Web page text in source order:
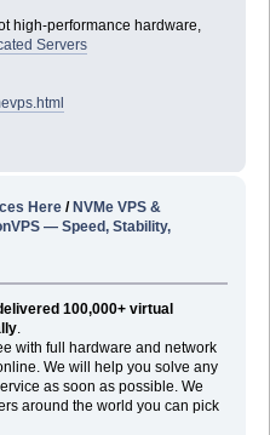
high-performance hardware,
Servers
Here /NVMe VPS &
— Speed, Stability,
100,000+ virtual
.
with full hardware and network
We will help you solve any
as soon as possible. We
around the world you can pick